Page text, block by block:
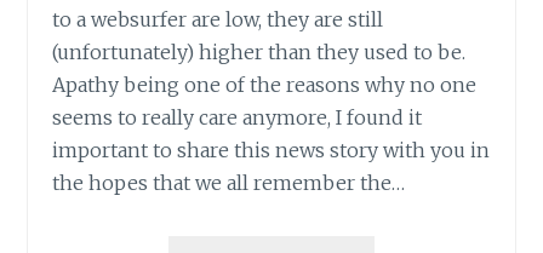
to a websurfer are low, they are still
(unfortunately) higher than they used to be.
Apathy being one of the reasons why no one
seems to really care anymore, I found it
important to share this news story with you in
the hopes that we all remember the…